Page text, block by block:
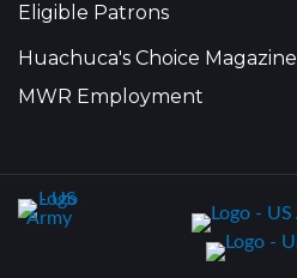
Eligible Patrons
Huachuca's Choice Magazine
MWR Employment